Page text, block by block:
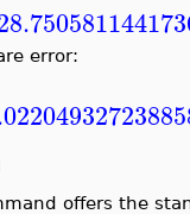
error:
offers the